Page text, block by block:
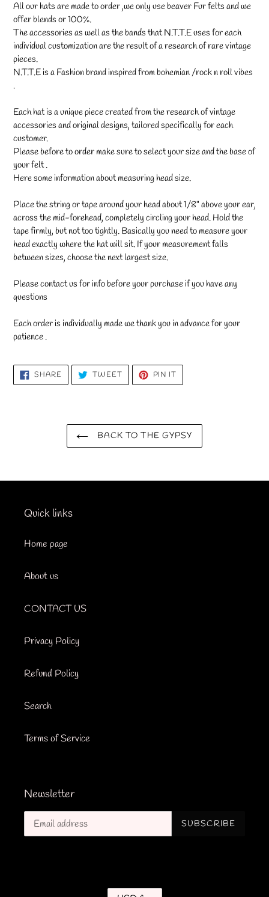
All our hats are made to order ,we only use beaver Fur felts and we
offer blends or 100%.
The accessories as well as the bands that N.T.T.E uses for each
individual customization are the result of a research of rare vintage
pieces.
N.T.T.E is a Fashion brand inspired from bohemian /rock n roll vibes
.
Each hat is a unique piece created from the research of vintage
accessories and original designs, tailored specifically for each
customer.
Please before to order make sure to select your size and the base of
your felt .
Here some information about measuring head size.
Place the string or tape around your head about 1/8" above your ear,
across the mid-forehead, completely circling your head. Hold the
tape firmly, but not too tightly. Basically you need to measure your
head exactly where the hat will sit. If your measurement falls
between sizes, choose the next largest size.
Please contact us for info before your purchase if you have any
questions
Each order is individually made we thank you in advance for your
patience .
SHARE SHARE
FACEBOOK
TWEETTWEET
TWITTER
PIN IT
PINTEREST
BACK TO THE GYPSY
Quick links
Home page
About us
CONTACT US
Privacy Policy
Refund Policy
Search
Terms of Service
Newsletter
SUBSCRIBE